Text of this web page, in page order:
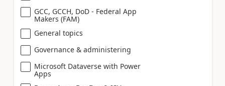
GCC, GCCH, DoD - Federal App
Makers (FAM)
General topics
Governance & administering
Microsoft Dataverse with Power
Apps